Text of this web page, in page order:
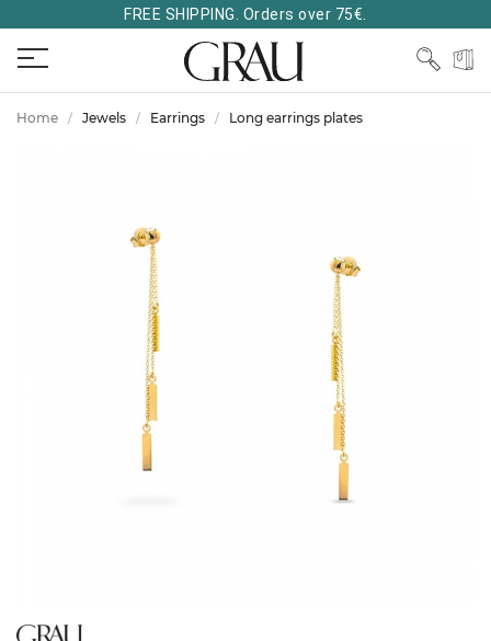
FREE SHIPPING. Orders over 75€.
Home Jewels Earrings Long earrings plates